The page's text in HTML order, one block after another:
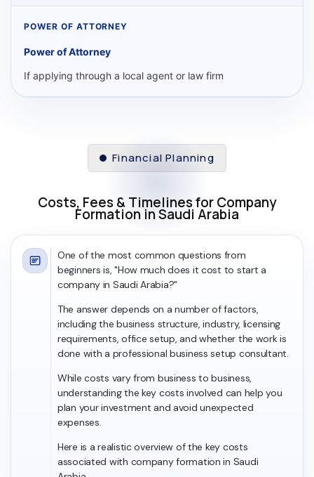
Power of Attorney
If applying through a local agent or law firm
Financial Planning
Costs, Fees & Timelines for Company
Formation in Saudi Arabia
One of the most common questions from
beginners is, "How much does it cost to start a
company in Saudi Arabia?"
The answer depends on a number of factors,
including the business structure, industry, licensing
requirements, office setup, and whether the work is
done with a professional business setup consultant.
While costs vary from business to business,
understanding the key costs involved can help you
plan your investment and avoid unexpected
expenses.
Here is a realistic overview of the key costs
associated with company formation in Saudi